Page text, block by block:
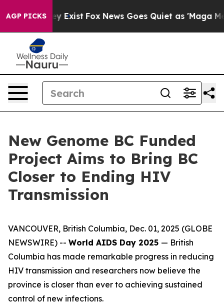
AGP PICKS
They Exist Fox News Goes Quiet as 'Maga Media
New Genome BC Funded
Project Aims to Bring BC
Closer to Ending HIV
Transmission
VANCOUVER, British Columbia, Dec. 01, 2025 (GLOBE
NEWSWIRE) -- World AIDS Day 2025 — British
Columbia has made remarkable progress in reducing
HIV transmission and researchers now believe the
province is closer than ever to achieving sustained
control of new infections.